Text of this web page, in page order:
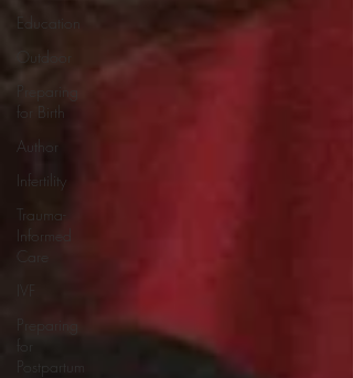
Education
Outdoor
Preparing
for Birth
Author
Infertility
Trauma-
Informed
Care
IVF
Preparing
for
Postpartum